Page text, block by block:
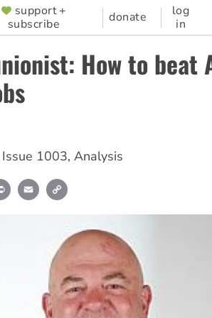
support +
subscribe
donate
log
in
How to beat
Issue 1003, Analysis
Print Email